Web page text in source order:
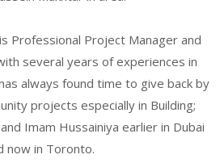
Professional Project Manager and
several years of experiences in
always found time to give back by
projects especially in Building;
Imam Hussainiya earlier in Dubai
now in Toronto.